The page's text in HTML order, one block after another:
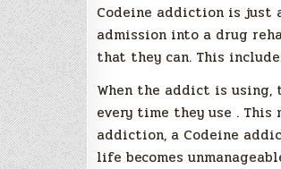
Codeine addiction is just
admission into a drug
that they can. This
When the addict is
every time they use .
addiction, a Codeine
life becomes